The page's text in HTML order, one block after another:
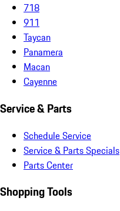
718
911
Taycan
Panamera
Macan
Cayenne
Service & Parts
Schedule Service
Service & Parts Specials
Parts Center
Shopping Tools